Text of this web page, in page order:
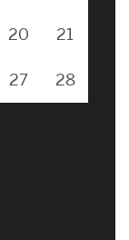
20 21
27 28